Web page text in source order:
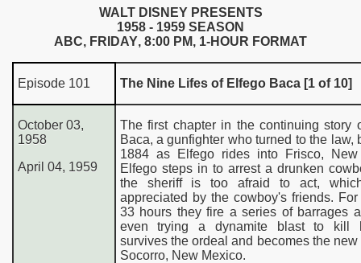
WALT DISNEY PRESENTS
1958 - 1959 SEASON
ABC, FRIDAY, 8:00 PM, 1-HOUR FORMAT
Episode 101 The Nine Lifes of Elfego Baca [1 of 10]
October 03,
1958
April 04, 1959
The first chapter in the continuing story
Baca, a gunfighter who turned to the law,
1884 as Elfego rides into Frisco, New
Elfego steps in to arrest a drunken
the sheriff is too afraid to act,
appreciated by the cowboy's friends.
33 hours they fire a series of barrages
even trying a dynamite blast to kill
survives the ordeal and becomes the new
Socorro, New Mexico.
of Color Guide